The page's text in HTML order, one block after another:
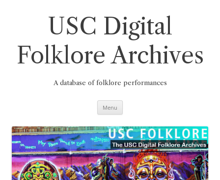
USC Digital
Folklore Archives
A database of folklore performances
Menu